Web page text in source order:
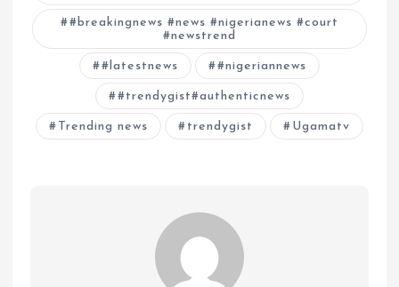
#breakingnews #news #nigerianews #court
#newstrend
#latestnews #nigeriannews
#trendygist#authenticnews
Trending news trendygist Ugamatv